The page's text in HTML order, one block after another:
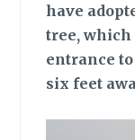
have
tree,
entrance
six feet